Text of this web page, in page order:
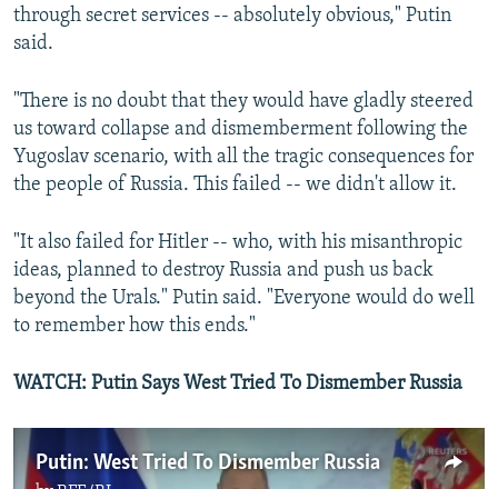
through secret services -- absolutely obvious," Putin
said.
"There is no doubt that they would have gladly steered
us toward collapse and dismemberment following the
Yugoslav scenario, with all the tragic consequences for
the people of Russia. This failed -- we didn't allow it.
"It also failed for Hitler -- who, with his misanthropic
ideas, planned to destroy Russia and push us back
beyond the Urals." Putin said. "Everyone would do well
to remember how this ends."
WATCH: Putin Says West Tried To Dismember Russia
Putin: West Tried To Dismember Russia